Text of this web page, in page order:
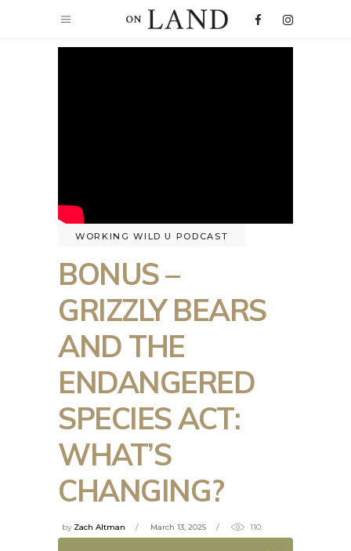
WORKING WILD U PODCAST
BONUS –
GRIZZLY BEARS
AND THE
ENDANGERED
SPECIES ACT:
WHAT’S
CHANGING?
by Zach Altman March 13, 2025 110